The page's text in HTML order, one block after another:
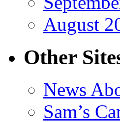
August
Other
News
Sam’s